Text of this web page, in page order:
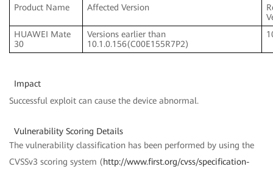
Product Name
Affected Version
HUAWEI Mate
30
Versions earlier than
10.1.0.156(C00E155R7P2)
Impact
Successful exploit can cause the device abnormal.
Vulnerability Scoring Details
The vulnerability classification has been performed by using the
CVSSv3 scoring system (http://www.first.org/cvss/specification-